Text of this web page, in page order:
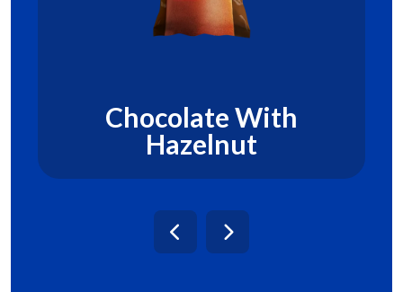
Chocolate With
Hazelnut